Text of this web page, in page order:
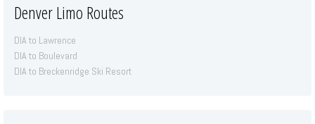
Denver Limo Routes
DIA to Lawrence
DIA to Boulevard
DIA to Breckenridge Ski Resort